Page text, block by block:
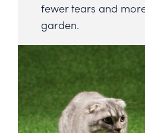
fewer tears and
garden.